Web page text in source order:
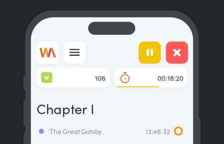
The Great Gatsby 12:46:32
Chapter I
106
W 00:18:20